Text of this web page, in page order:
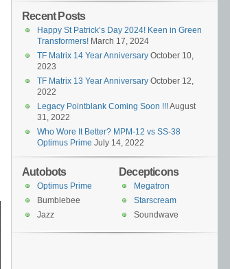
Recent Posts
Happy St Patrick’s Day 2024! Keen in Green
Transformers! March 17, 2024
TF Matrix 14 Year Anniversary October 10,
2023
TF Matrix 13 Year Anniversary October 12,
2022
Legacy Pointblank Coming Soon !!!August
31, 2022
Who Wore It Better? MPM-12 vs SS-38
Optimus Prime July 14, 2022
Decepticons
Megatron
Starscream
Soundwave
Autobots
Optimus Prime
Bumblebee
Jazz